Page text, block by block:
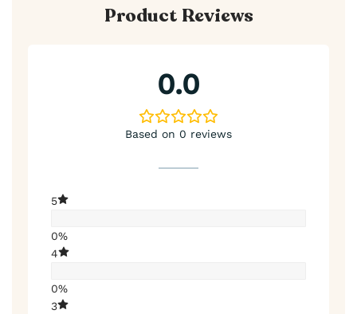
Product Reviews
0.0
Based on 0 reviews
5
0%
4
0%
3